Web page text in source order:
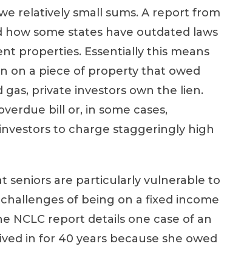
relatively small sums. A report from
some states have outdated laws
properties. Essentially this means
on a piece of property that owed
gas, private investors own the lien.
bill or, in some cases,
to charge staggeringly high
seniors are particularly vulnerable to
of being on a fixed income
NCLC report details one case of an
in for 40 years because she owed